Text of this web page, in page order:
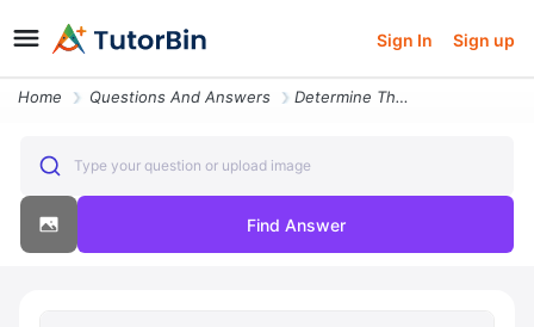
Sign In Sign up
Home Questions And Answers Determine The Deadweight Per Linear Foot Of The Pre Stressed Reinforce
Type your question or upload image
Find Answer